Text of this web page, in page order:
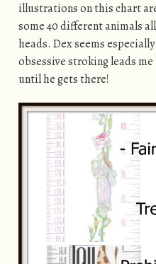
illustrations on this chart
some 40 different animals
heads. Dex seems
obsessive stroking leads
until he gets there!